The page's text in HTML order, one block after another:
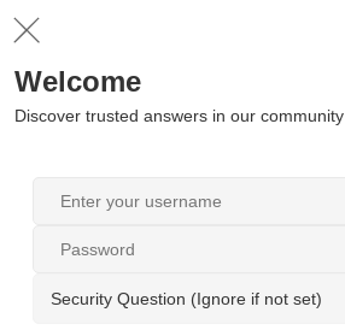
Welcome
Discover trusted answers in our community
Security Question (Ignore if not set)